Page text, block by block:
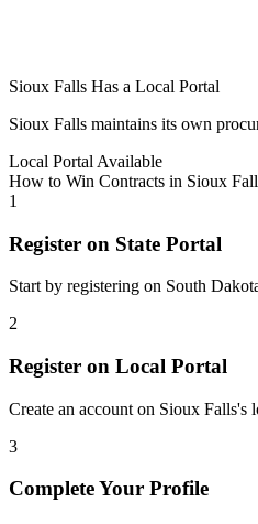
Sioux Falls Has a Local Portal
Sioux Falls maintains its own
Local Portal Available
How to Win Contracts in Sioux
1
Register on State Portal
Start by registering on South
2
Register on Local Portal
Create an account on Sioux Falls's
3
Complete Your Profile